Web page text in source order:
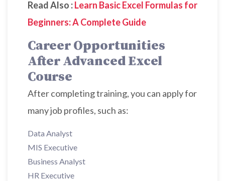
Read Also :Learn Basic Excel Formulas for
Beginners: A Complete Guide
Career Opportunities
After Advanced Excel
Course
After completing training, you can apply for
many job profiles, such as:
Data Analyst
MIS Executive
Business Analyst
HR Executive